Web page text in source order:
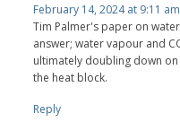
February 14, 2024 at 9:11 am
Tim Palmer's paper on
answer; water vapour and
ultimately doubling down
the heat block.
Reply